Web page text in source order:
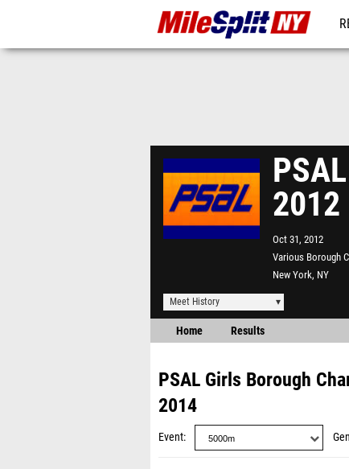
2012
Oct 31, 2012
Various Borough
New York, NY
Meet History
Home Results
PSAL Girls Borough
2014
Event